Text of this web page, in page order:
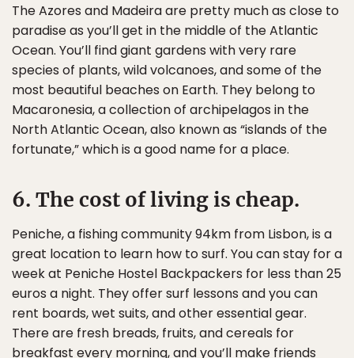
The Azores and Madeira are pretty much as close to
paradise as you’ll get in the middle of the Atlantic
Ocean. You’ll find giant gardens with very rare
species of plants, wild volcanoes, and some of the
most beautiful beaches on Earth. They belong to
Macaronesia, a collection of archipelagos in the
North Atlantic Ocean, also known as “islands of the
fortunate,” which is a good name for a place.
6. The cost of living is cheap.
Peniche, a fishing community 94km from Lisbon, is a
great location to learn how to surf. You can stay for a
week at Peniche Hostel Backpackers for less than 25
euros a night. They offer surf lessons and you can
rent boards, wet suits, and other essential gear.
There are fresh breads, fruits, and cereals for
breakfast every morning, and you’ll make friends